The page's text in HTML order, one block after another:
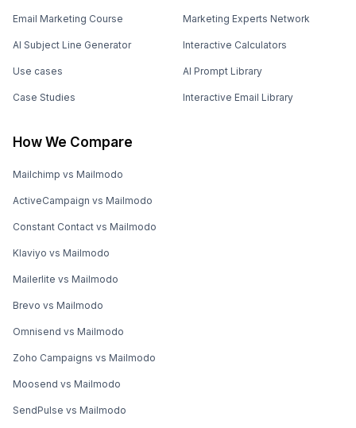
Email Marketing Course
AI Subject Line Generator
Use cases
Case Studies
Marketing Experts Network
Interactive Calculators
AI Prompt Library
Interactive Email Library
How We Compare
Mailchimp vs Mailmodo
ActiveCampaign vs Mailmodo
Constant Contact vs Mailmodo
Klaviyo vs Mailmodo
Mailerlite vs Mailmodo
Brevo vs Mailmodo
Omnisend vs Mailmodo
Zoho Campaigns vs Mailmodo
Moosend vs Mailmodo
SendPulse vs Mailmodo